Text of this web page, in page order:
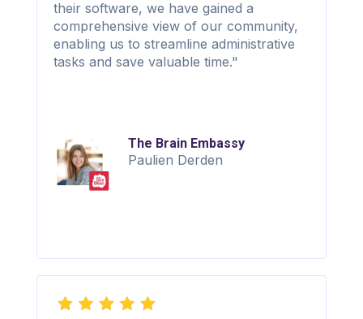
their software, we have gained a
comprehensive view of our community,
enabling us to streamline administrative
tasks and save valuable time."
The Brain Embassy
Paulien Derden